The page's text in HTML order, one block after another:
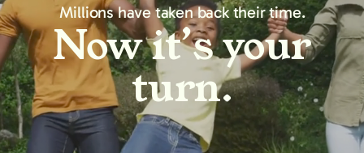
Millions have taken back their time.
Now it’s your
turn.